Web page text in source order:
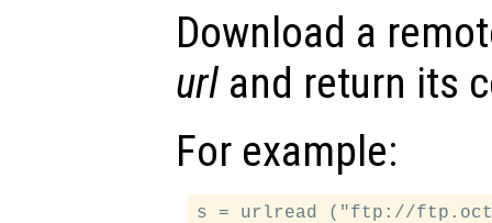
Download a
url and return its
For example: